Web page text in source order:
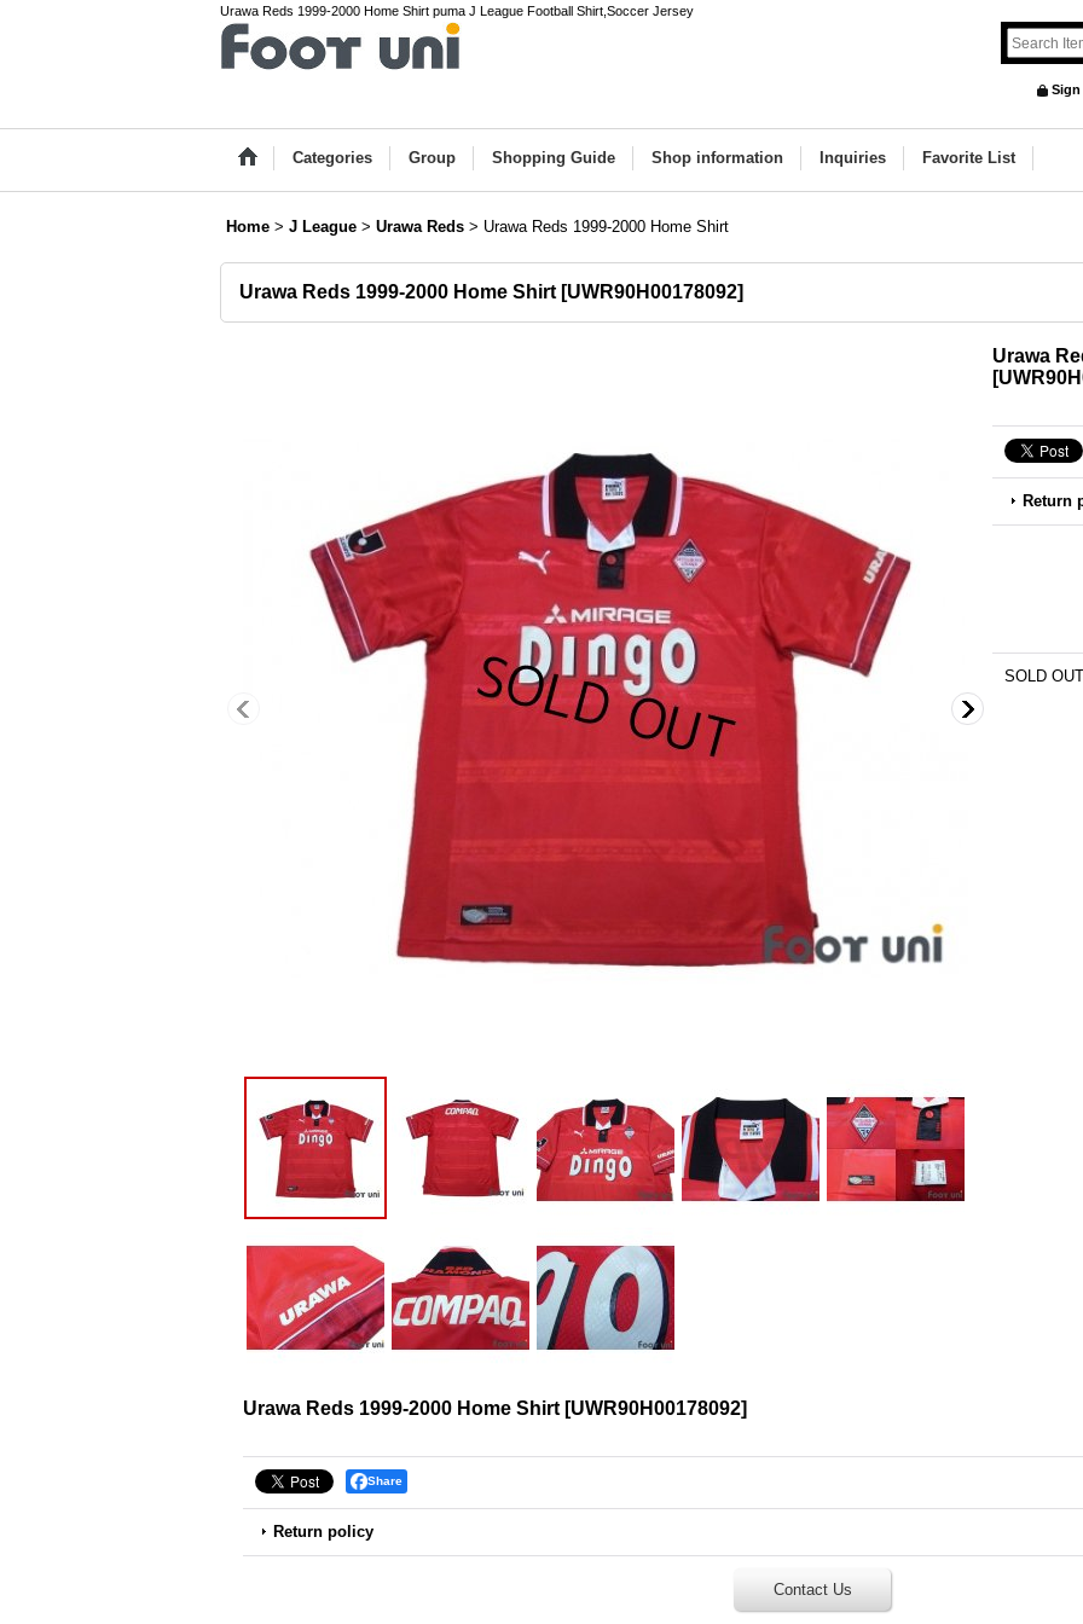
Urawa Reds 1999-2000 Home Shirt puma J League Football Shirt,Soccer Jersey
Sign
Categories Group Shopping Guide Shop information Inquiries Favorite List
Home > J League > Urawa Reds > Urawa Reds 1999-2000 Home Shirt
Urawa Reds 1999-2000 Home Shirt [UWR90H00178092]
Urawa
[
Return
SOLD OUT
Urawa Reds 1999-2000 Home Shirt [UWR90H00178092]
Share
Return policy
Contact Us